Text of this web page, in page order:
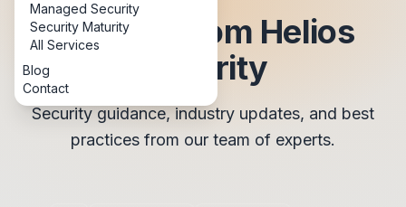
Managed Security
Security Maturity
All Services
Blog
Contact
Insights from Helios
Security
Security guidance, industry updates, and best
practices from our team of experts.